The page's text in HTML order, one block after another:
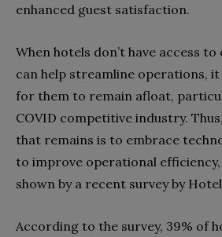
enhanced guest satisfaction.
When hotels don’t have access
can help streamline operations,
for them to remain afloat,
COVID competitive industry.
that remains is to embrace
to improve operational efficiency,
shown by a recent survey by
According to the survey, 39% of